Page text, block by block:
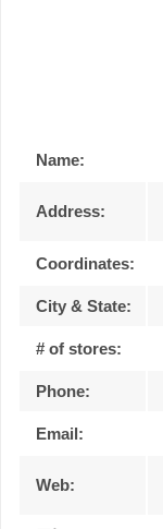
Name:
Address:
Coordinates:
City & State:
# of stores:
Phone:
Email:
Web: